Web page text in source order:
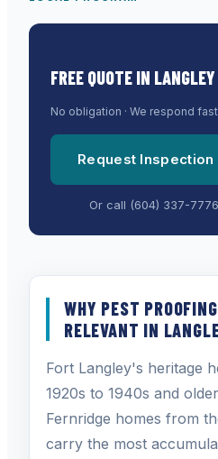
WHY PEST
RELEVANT IN
Fort Langley's heritage
1920s to 1940s and
Fernridge homes from
carry the most
FREE QUOTE IN LANGLEY
No obligation · We respond fast
Request
Or call (604) 337-7776